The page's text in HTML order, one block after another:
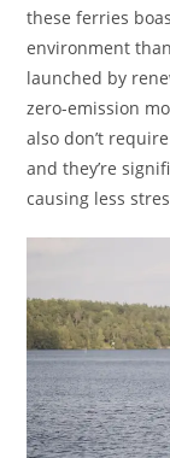
these ferries
environment
launched by
zero-emission
also don’t
and they’re
causing less